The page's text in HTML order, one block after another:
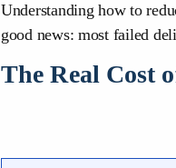
Understanding how to
good news: most failed
The Real Cost